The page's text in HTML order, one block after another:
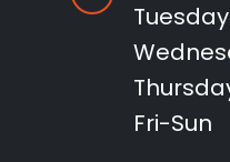
Tuesday
Fri-Sun